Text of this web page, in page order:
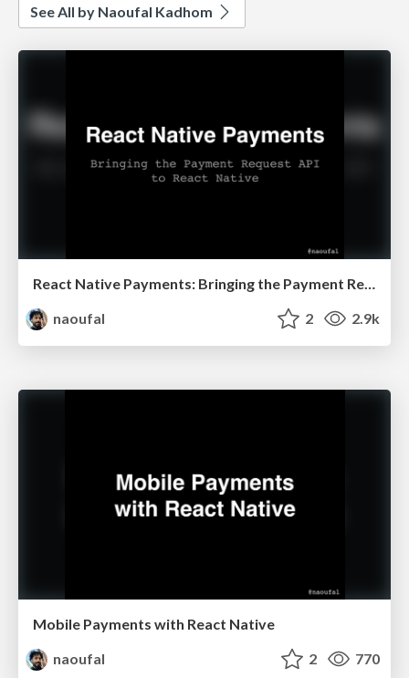
See All by Naoufal Kadhom
React Native Payments: Bringing the Payment Request API to React Native
naoufal
2 2.9k
Mobile Payments with React Native
naoufal
2 770